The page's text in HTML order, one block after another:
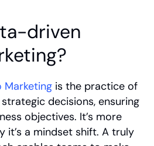
driven
Marketing is the practice of
decisions, ensuring
objectives. It’s more
it’s a mindset shift. A truly